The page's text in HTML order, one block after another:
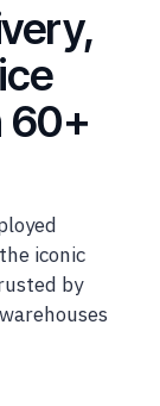
60+
iconic
by